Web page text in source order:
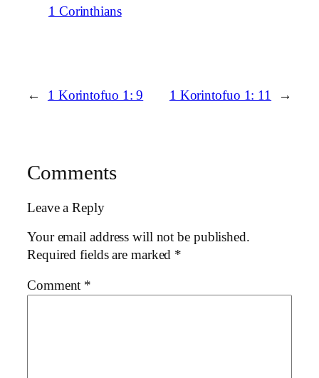
1 Corinthians
← 1 Korintofuo 1: 9 1 Korintofuo 1: 11 →
Comments
Leave a Reply
Your email address will not be published.
Required fields are marked *
Comment *